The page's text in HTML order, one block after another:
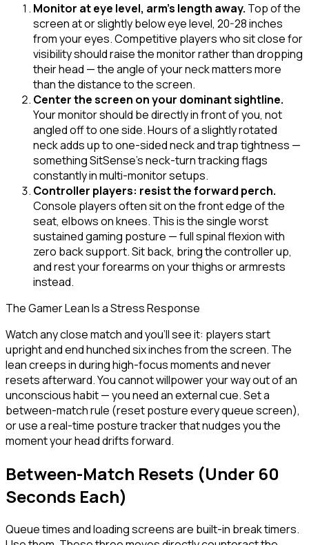
Monitor at eye level, arm's length away. Top of the
screen at or slightly below eye level, 20-28 inches
from your eyes. Competitive players who sit close for
visibility should raise the monitor rather than dropping
their head — the angle of your neck matters more
than the distance to the screen.
Center the screen on your dominant sightline.
Your monitor should be directly in front of you, not
angled off to one side. Hours of a slightly rotated
neck adds up to one-sided neck and trap tightness —
something SitSense's neck-turn tracking flags
constantly in multi-monitor setups.
Controller players: resist the forward perch.
Console players often sit on the front edge of the
seat, elbows on knees. This is the single worst
sustained gaming posture — full spinal flexion with
zero back support. Sit back, bring the controller up,
and rest your forearms on your thighs or armrests
instead.
The Gamer Lean Is a Stress Response
Watch any close match and you'll see it: players start
upright and end hunched six inches from the screen. The
lean creeps in during high-focus moments and never
resets afterward. You cannot willpower your way out of an
unconscious habit — you need an external cue. Set a
between-match rule (reset posture every queue screen),
or use a real-time posture tracker that nudges you the
moment your head drifts forward.
Between-Match Resets (Under 60
Seconds Each)
Queue times and loading screens are built-in break timers.